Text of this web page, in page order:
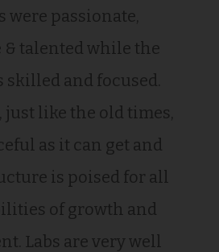
were passionate,
talented while the
skilled and focused.
just like the old times,
as it can get and
is poised for all
of growth and
Labs are very well